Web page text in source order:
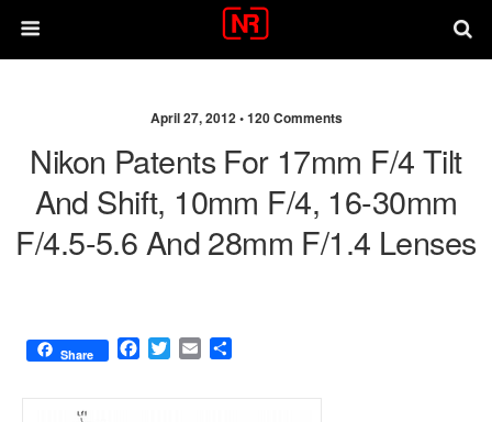
April 27, 2012 •120 Comments
Nikon Patents For 17mm F/4 Tilt
And Shift, 10mm F/4, 16-30mm
F/4.5-5.6 And 28mm F/1.4 Lenses
Share
F
T
E